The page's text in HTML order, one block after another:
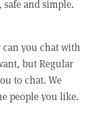
safe and simple.
you chat with
but Regular
to chat. We
people you like.